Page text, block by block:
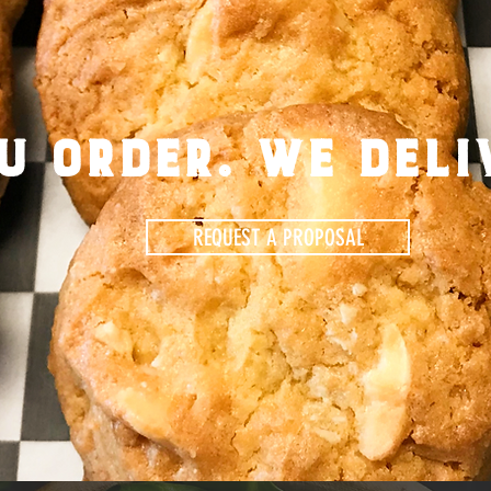
order. we
REQUEST A PROPOSAL